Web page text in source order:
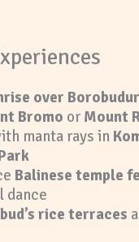
over
Bromo or Mount
manta rays in
Balinese temple
dance
rice terraces